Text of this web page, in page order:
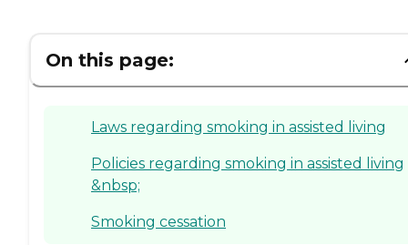
On this page:
Laws regarding smoking in assisted living
Policies regarding smoking in assisted living
&nbsp;
Smoking cessation